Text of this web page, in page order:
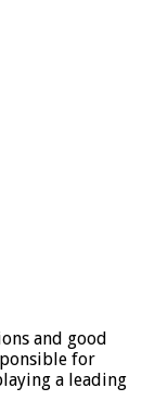
and good
for
a leading